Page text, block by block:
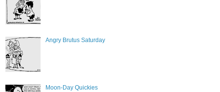
Angry Brutus Saturday
Moon-Day Quickies